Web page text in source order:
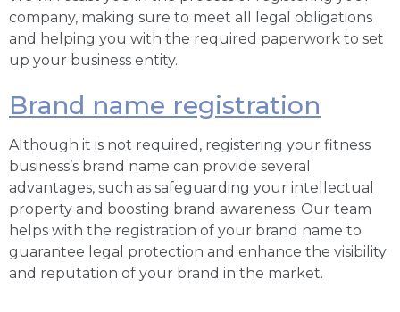
company, making sure to meet all legal obligations
and helping you with the required paperwork to set
up your business entity.
Brand name registration
Although it is not required, registering your fitness
business’s brand name can provide several
advantages, such as safeguarding your intellectual
property and boosting brand awareness. Our team
helps with the registration of your brand name to
guarantee legal protection and enhance the visibility
and reputation of your brand in the market.